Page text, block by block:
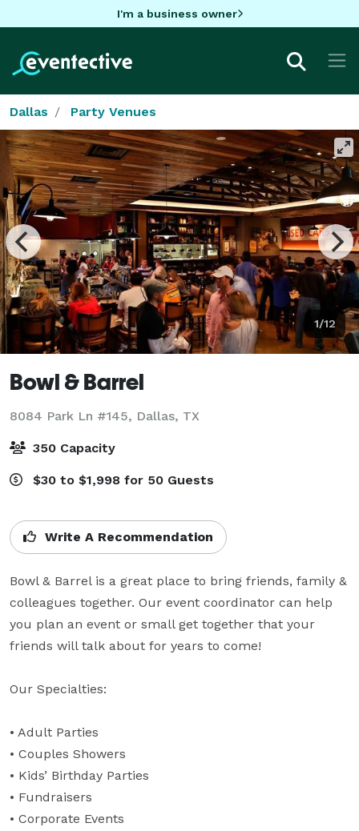
I'm a business owner
Dallas Party Venues
1/12
Bowl & Barrel
8084 Park Ln #145, Dallas, TX
350 Capacity
$30 to $1,998 for 50 Guests
Write A Recommendation
Bowl & Barrel is a great place to bring friends, family &
colleagues together. Our event coordinator can help
you plan an event or small get together that your
friends will talk about for years to come!
Our Specialties:
• Adult Parties
• Couples Showers
• Kids’ Birthday Parties
• Fundraisers
• Corporate Events